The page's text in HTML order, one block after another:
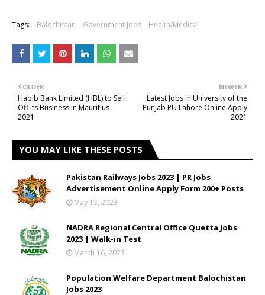
Tags: Balochistan Government Jobs Health/Medical
NEWER
Latest Jobs in University of the
Punjab PU Lahore Online Apply
2021
OLDER
Habib Bank Limited (HBL) to Sell
Off Its Business In Mauritius
2021
YOU MAY LIKE THESE POSTS
Pakistan Railways Jobs 2023 | PR Jobs
Advertisement Online Apply Form 200+ Posts
May 13, 2023
NADRA Regional Central Office Quetta Jobs
2023 | Walk-in Test
March 16, 2023
Population Welfare Department Balochistan
Jobs 2023